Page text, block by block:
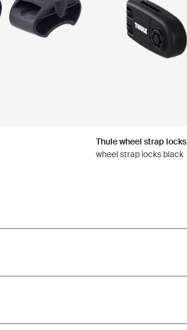
Thule wheel strap locks
wheel strap locks black